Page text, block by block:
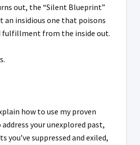
out, the “Silent Blueprint”
an insidious one that poisons
fulfillment from the inside out.
how to use my proven
your unexplored past,
you’ve suppressed and exiled,